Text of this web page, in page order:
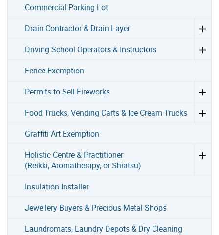
Commercial Parking Lot
Drain Contractor & Drain Layer
Driving School Operators & Instructors
Fence Exemption
Permits to Sell Fireworks
Food Trucks, Vending Carts & Ice Cream Trucks
Graffiti Art Exemption
Holistic Centre & Practitioner
(Reikki, Aromatherapy, or Shiatsu)
Insulation Installer
Jewellery Buyers & Precious Metal Shops
Laundromats, Laundry Depots & Dry Cleaning